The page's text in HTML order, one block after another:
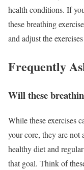
health conditions. If
these breathing
and adjust the
Frequently
Will these
While these exercises
your core, they are
healthy diet and
that goal. Think of